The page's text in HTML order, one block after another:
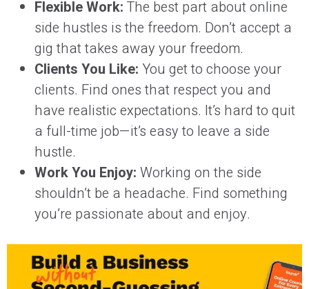
Flexible Work: The best part about online
side hustles is the freedom. Don’t accept a
gig that takes away your freedom.
Clients You Like: You get to choose your
clients. Find ones that respect you and
have realistic expectations. It’s hard to quit
a full-time job—it’s easy to leave a side
hustle.
Work You Enjoy: Working on the side
shouldn’t be a headache. Find something
you’re passionate about and enjoy.